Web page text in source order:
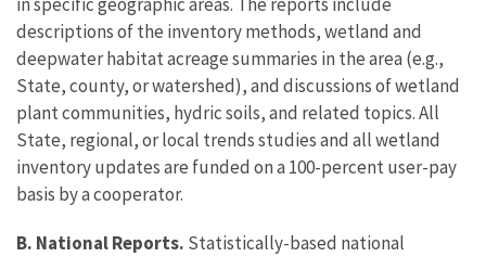
descriptions of the inventory methods, wetland and
deepwater habitat acreage summaries in the area (e.g.,
State, county, or watershed), and discussions of wetland
plant communities, hydric soils, and related topics. All
State, regional, or local trends studies and all wetland
inventory updates are funded on a 100-percent user-pay
basis by a cooperator.
B. National Reports. Statistically-based national